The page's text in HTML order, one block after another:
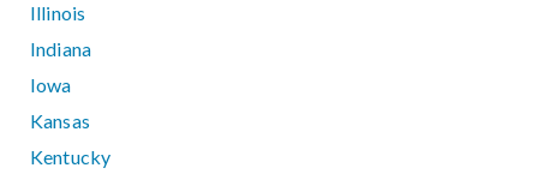
Illinois
Indiana
Iowa
Kansas
Kentucky